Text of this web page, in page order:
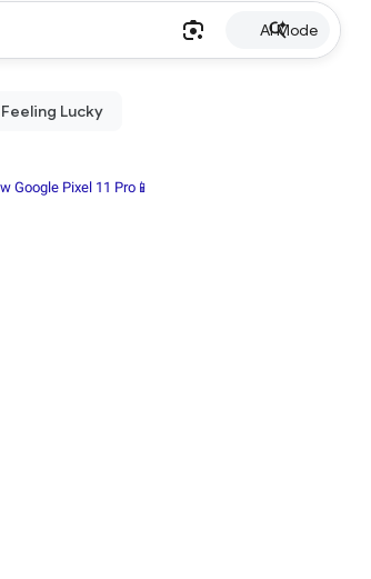
AI Mode
Google Pixel 11 Pro📱